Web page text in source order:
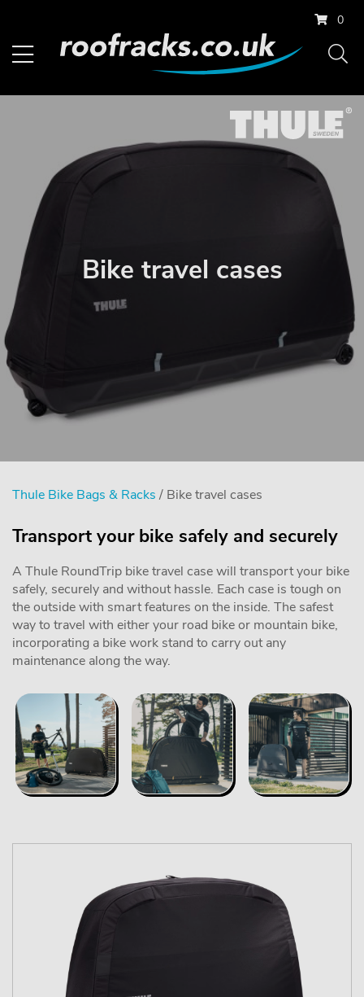
0
Bike travel cases
Thule Bike Bags & Racks / Bike travel cases
Transport your bike safely and securely
A Thule RoundTrip bike travel case will transport your bike
safely, securely and without hassle. Each case is tough on
the outside with smart features on the inside. The safest
way to travel with either your road bike or mountain bike,
incorporating a bike work stand to carry out any
maintenance along the way.